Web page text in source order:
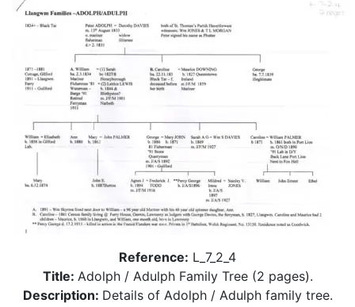
Reference: L_7_2_4
Title: Adolph / Adulph Family Tree (2 pages).
Description: Details of Adolph / Adulph family tree.